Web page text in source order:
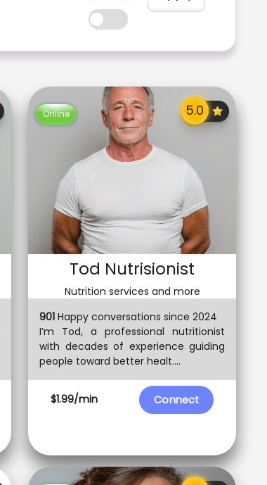
Online
Tod Nutrisionist
Nutrition services and more
$1.99/min Connect
901 Happy conversations since 2024
I’m Tod, a professional nutritionist
with decades of experience guiding
people toward better healt....